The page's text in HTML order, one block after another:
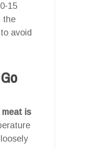
15
the
avoid
meat is